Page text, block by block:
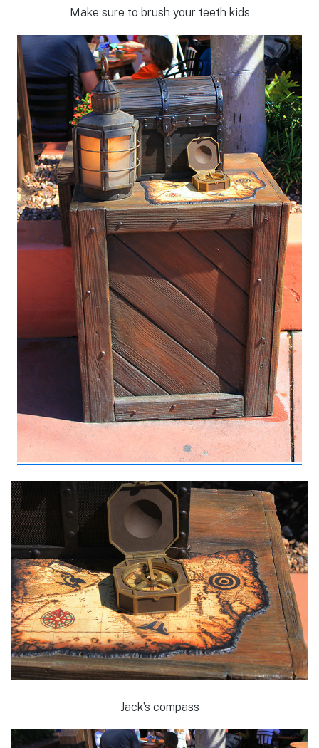
Make sure to brush your teeth kids
Jack’s compass